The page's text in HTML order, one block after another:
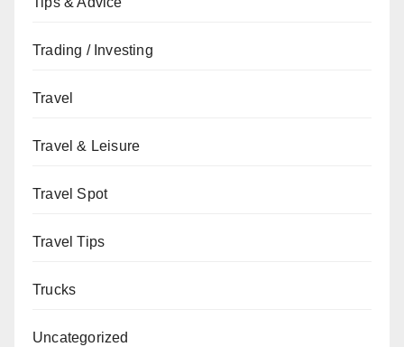
Trading / Investing
Travel
Travel & Leisure
Travel Spot
Travel Tips
Trucks
Uncategorized